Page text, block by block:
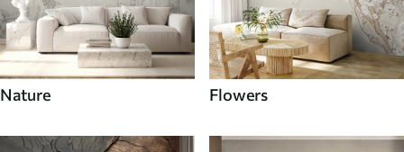
Nature Flowers